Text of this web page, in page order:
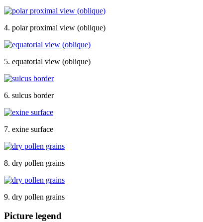
4. polar proximal view (oblique)
5. equatorial view (oblique)
6. sulcus border
7. exine surface
8. dry pollen grains
9. dry pollen grains
Picture legend